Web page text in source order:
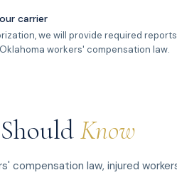
carrier
we will provide required
workers' compensation law.
Know
compensation law, injured